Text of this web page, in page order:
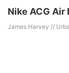
Nike ACG Air
James Harvey //